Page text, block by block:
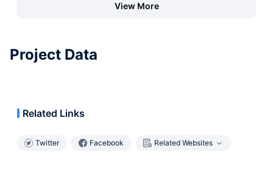
View More
Project Data
Related Links
Twitter Facebook Related Websites